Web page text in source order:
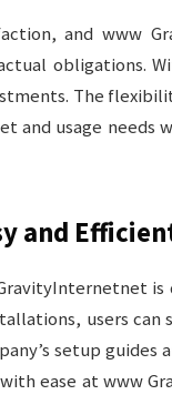
and www
obligations.
The
and usage needs
and
is
users
setup guides
ease at www